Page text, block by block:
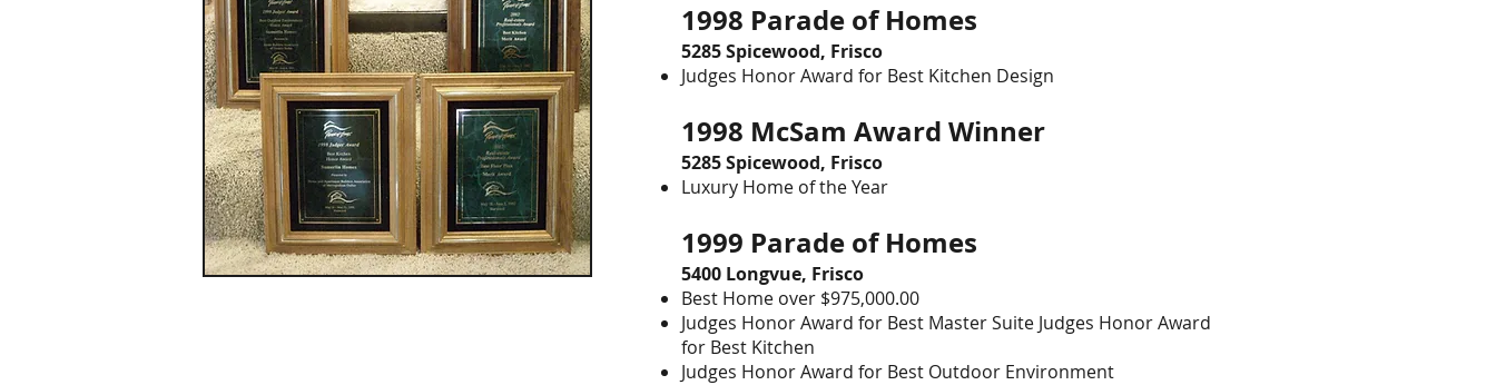
1998 Parade of Homes
5285 Spicewood, Frisco
Judges Honor Award for Best Kitchen Design
1998 McSam Award Winner
5285 Spicewood, Frisco
Luxury Home of the Year
1999 Parade of Homes
5400 Longvue, Frisco
Best Home over $975,000.00
Judges Honor Award for Best Master Suite Judges Honor Award
for Best Kitchen
Judges Honor Award for Best Outdoor Environment